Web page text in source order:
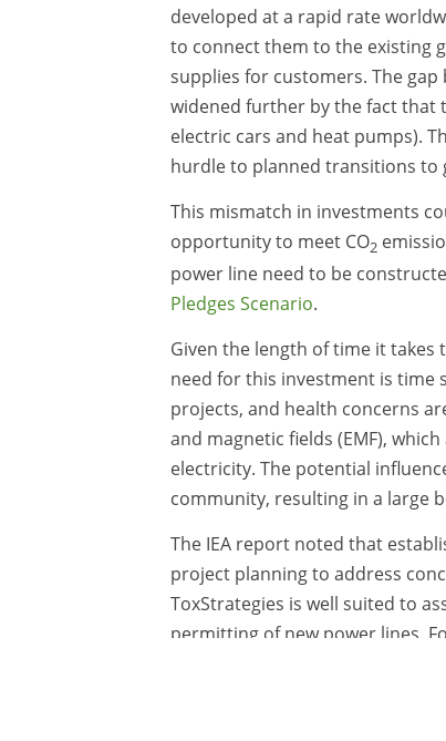
developed at a rapid rate
to connect them to the existing
supplies for customers. The
widened further by the fact that
electric cars and heat pumps).
hurdle to planned transitions to
This mismatch in investments
opportunity to meet CO2
power line need to be
Pledges Scenario.
Given the length of time it
need for this investment is time
projects, and health concerns
and magnetic fields (EMF),
electricity. The potential
community, resulting in a large
The IEA report noted that
project planning to address
ToxStrategies is well suited to
permitting of new power lines.